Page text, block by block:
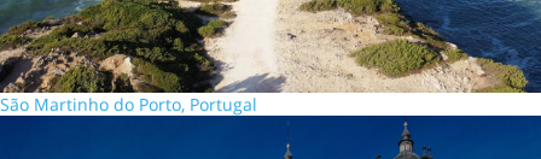
São Martinho do Porto, Portugal